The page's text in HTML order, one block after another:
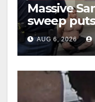
Massive
sweep
behind
surge
AUG 6, 2026